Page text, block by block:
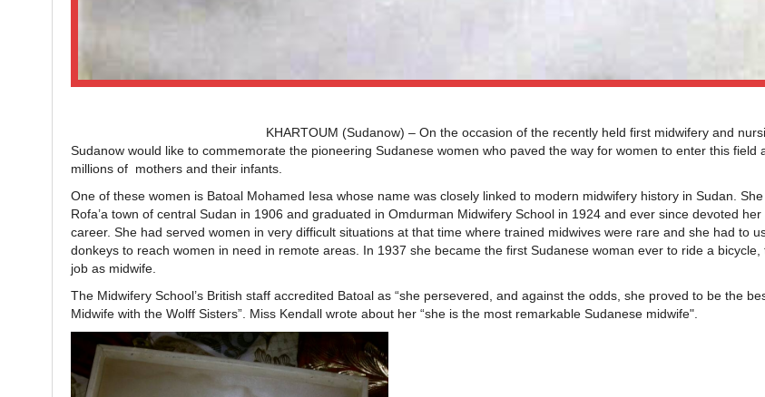
KHARTOUM (Sudanow) – On the occasion of the recently held first midwifery and
Sudanow would like to commemorate the pioneering Sudanese women who paved the way for women to enter this field
millions of mothers and their infants.
One of these women is Batoal Mohamed Iesa whose name was closely linked to modern midwifery history in Sudan.
Rofa’a town of central Sudan in 1906 and graduated in Omdurman Midwifery School in 1924 and ever since devoted
career. She had served women in very difficult situations at that time where trained midwives were rare and she had to
donkeys to reach women in need in remote areas. In 1937 she became the first Sudanese woman ever to ride a bicycle,
job as midwife.
The Midwifery School’s British staff accredited Batoal as “she persevered, and against the odds, she proved to be the
Midwife with the Wolff Sisters”. Miss Kendall wrote about her “she is the most remarkable Sudanese midwife".